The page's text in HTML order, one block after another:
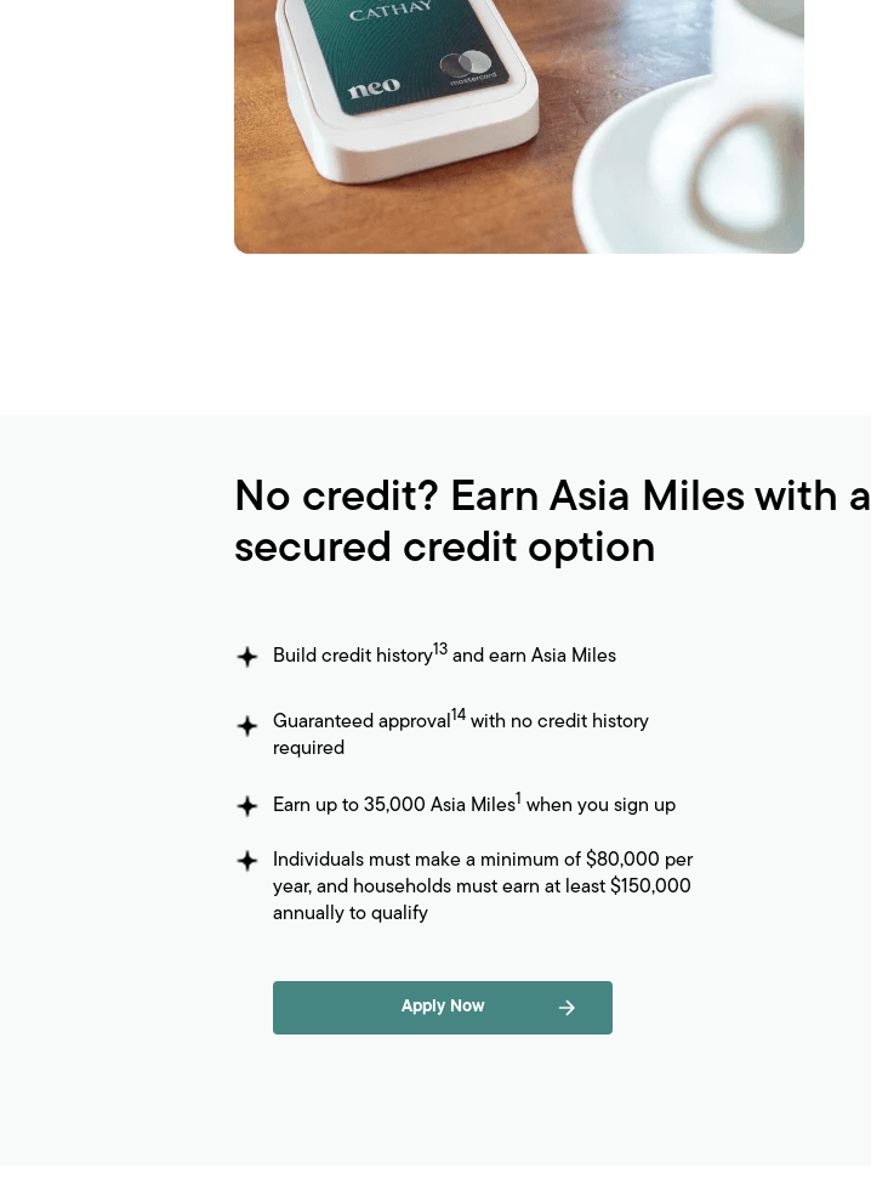
No credit? Earn Asia Miles with a
secured credit option
Build credit history13 and earn Asia Miles
Guaranteed approval 14 with no credit history
required
Earn up to 35,000 Asia Miles1 when you sign up
Individuals must make a minimum of $80,000 per
year, and households must earn at least $150,000
annually to qualify
Apply Now